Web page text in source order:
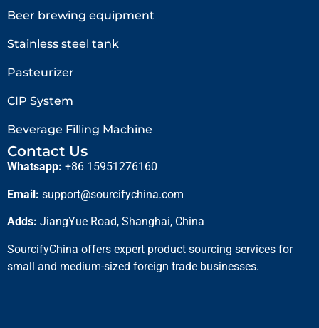
Beer brewing equipment
Stainless steel tank
Pasteurizer
CIP System
Beverage Filling Machine
Contact Us
Whatsapp: +86 15951276160
Email: support@sourcifychina.com
Adds: JiangYue Road, Shanghai, China
SourcifyChina offers expert product sourcing services for
small and medium-sized foreign trade businesses.